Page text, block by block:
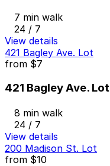
7 min walk
24 / 7
View details
421 Bagley Ave. Lot
from $7
421 Bagley Ave. Lot
8 min walk
24 / 7
View details
200 Madison St. Lot
from $10